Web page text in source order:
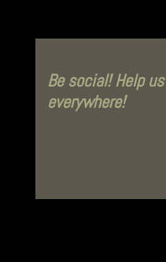
Be social! Help
everywhere!